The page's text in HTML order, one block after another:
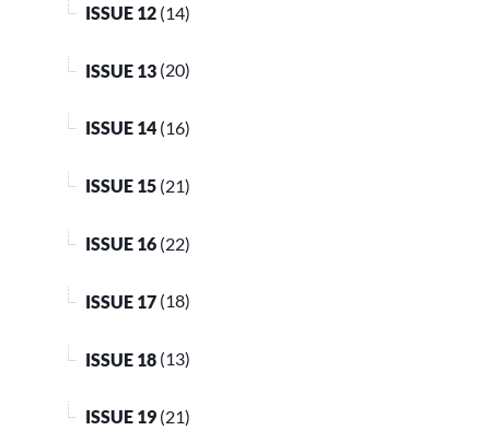
ISSUE 12 (14)
ISSUE 13 (20)
ISSUE 14 (16)
ISSUE 15 (21)
ISSUE 16 (22)
ISSUE 17 (18)
ISSUE 18 (13)
ISSUE 19 (21)